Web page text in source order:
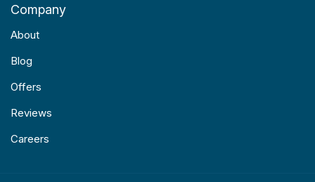
Company
About
Blog
Offers
Reviews
Careers